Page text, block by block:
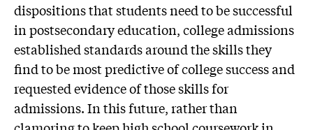
dispositions that students need to be successful
in postsecondary education, college admissions
established standards around the skills they
find to be most predictive of college success and
requested evidence of those skills for
admissions. In this future, rather than